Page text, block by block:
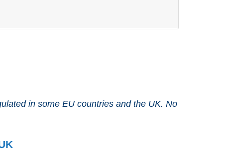
in some EU countries and the UK. No